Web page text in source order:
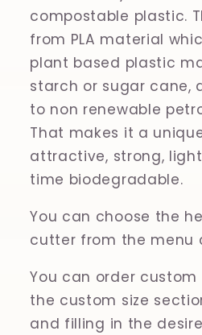
compostable plastic.
from PLA material
plant based plastic
starch or sugar cane,
to non renewable
That makes it a
attractive, strong,
time biodegradable.
You can choose the
cutter from the menu
You can order custom
the custom size
and filling in the